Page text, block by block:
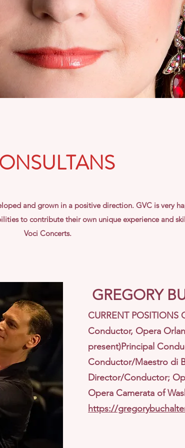
and grown in a positive direction. GVC is very
to contribute their own unique experience and
Voci Concerts.
GREGORY
CURRENT
Conductor, Opera
present)Principal
Conductor/Maestro di
Director/Conductor;
Opera Camerata of
https://